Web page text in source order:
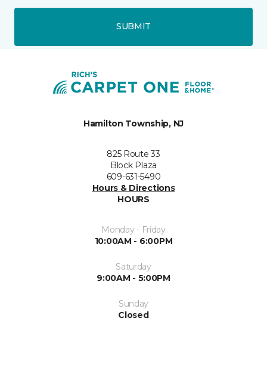
SUBMIT
Hamilton Township, NJ
825 Route 33
Block Plaza
609-631-5490
Hours & Directions
HOURS
Monday - Friday
10:00AM - 6:00PM
Saturday
9:00AM - 5:00PM
Sunday
Closed